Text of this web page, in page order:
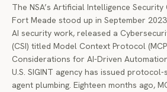
The NSA’s Artificial Intelligence
Fort Meade stood up in September
AI security work, released a
(CSI) titled Model Context Protocol
Considerations for AI-Driven
U.S. SIGINT agency has issued
agent plumbing. Eighteen months ago,